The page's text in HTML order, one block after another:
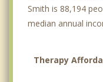
Smith is 88,194
median annual
Therapy